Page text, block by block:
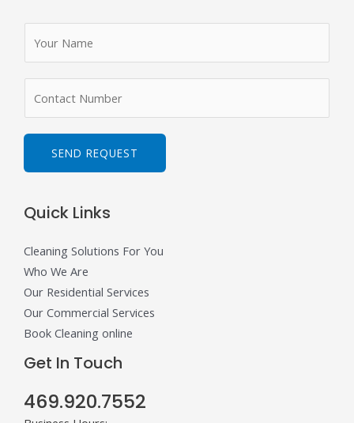
*
e
s
SEND REQUEST
Quick Links
Cleaning Solutions For You
Who We Are
Our Residential Services
Our Commercial Services
Book Cleaning online
Get In Touch
469.920.7552